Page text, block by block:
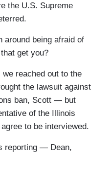
the U.S. Supreme
around being afraid of
get you?
reached out to the
the lawsuit against
ban, Scott — but
of the Illinois
to be interviewed.
reporting — Dean,